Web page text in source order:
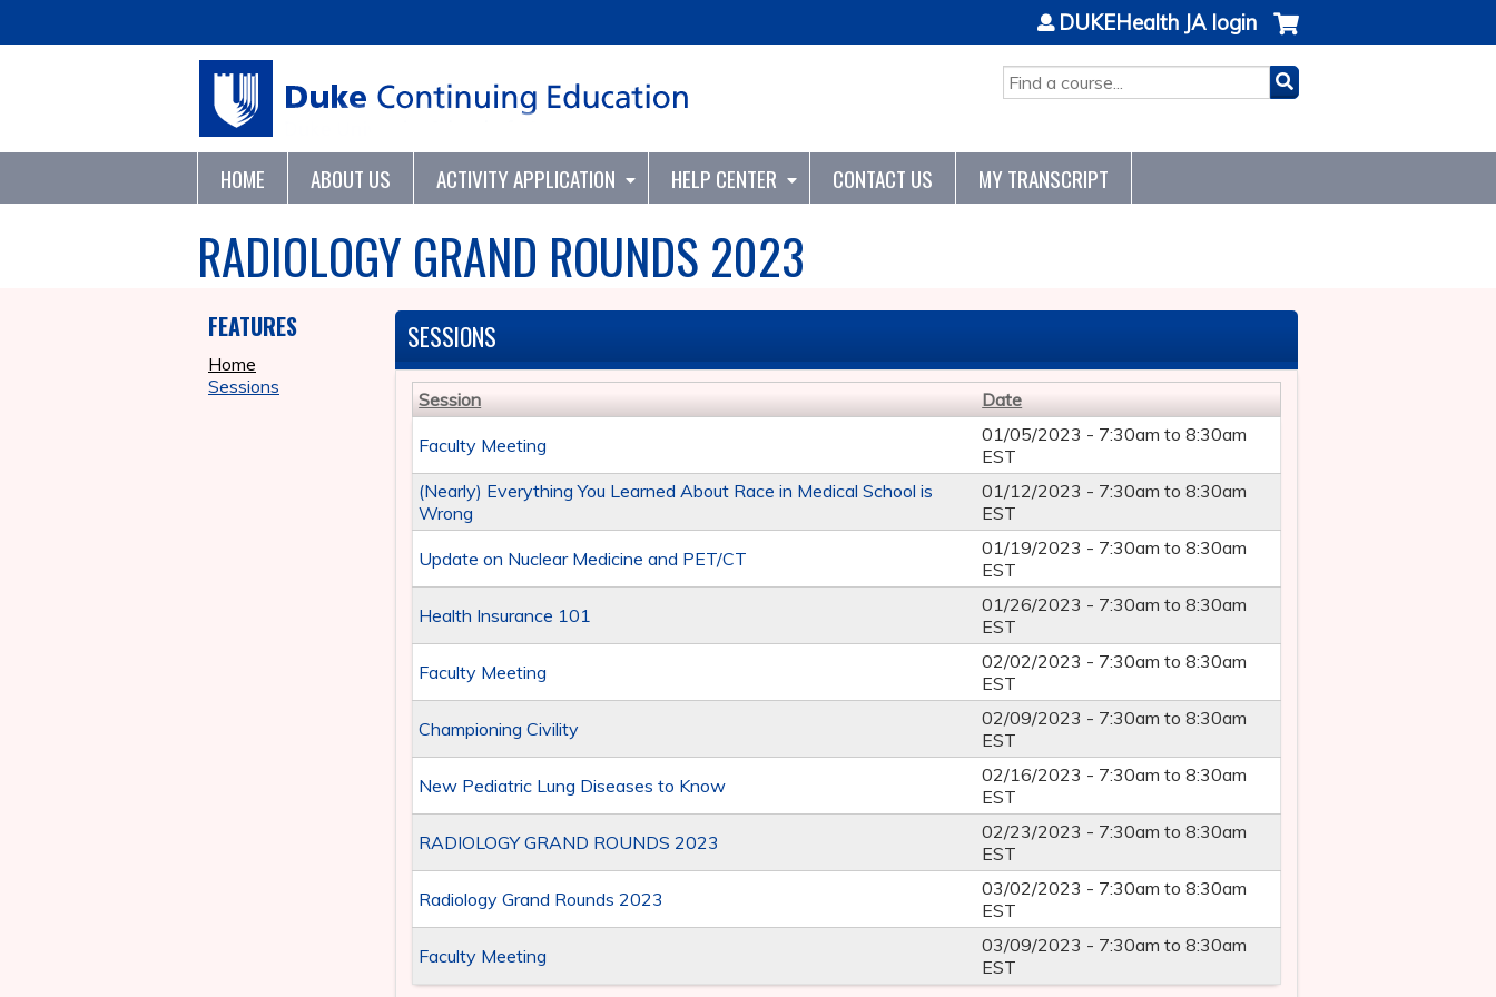
SEARCH
DUKEHealth JA login
HOME ABOUT US ACTIVITY APPLICATION HELP CENTER CONTACT US MY TRANSCRIPT
RADIOLOGY GRAND ROUNDS 2023
SESSIONS
Session Date
Faculty Meeting 01/05/2023 - 7:30am to8:30am
EST
(Nearly) Everything You Learned About Race in Medical School is
Wrong
01/12/2023 - 7:30am to8:30am
EST
Update on Nuclear Medicine and PET/CT 01/19/2023 - 7:30am to8:30am
EST
Health Insurance 101 01/26/2023 - 7:30am to8:30am
EST
Faculty Meeting 02/02/2023 - 7:30am to8:30am
EST
Championing Civility 02/09/2023 - 7:30am to8:30am
EST
New Pediatric Lung Diseases to Know 02/16/2023 - 7:30am to8:30am
EST
RADIOLOGY GRAND ROUNDS 2023 02/23/2023 - 7:30am to8:30am
EST
Radiology Grand Rounds 2023 03/02/2023 - 7:30am to8:30am
EST
Faculty Meeting 03/09/2023 - 7:30am to8:30am
EST
FEATURES
Home
Sessions